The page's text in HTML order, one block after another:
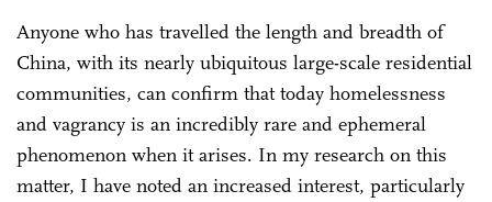
Anyone who has travelled the length and breadth of
China, with its nearly ubiquitous large-scale residential
communities, can confirm that today homelessness
and vagrancy is an incredibly rare and ephemeral
phenomenon when it arises. In my research on this
matter, I have noted an increased interest, particularly